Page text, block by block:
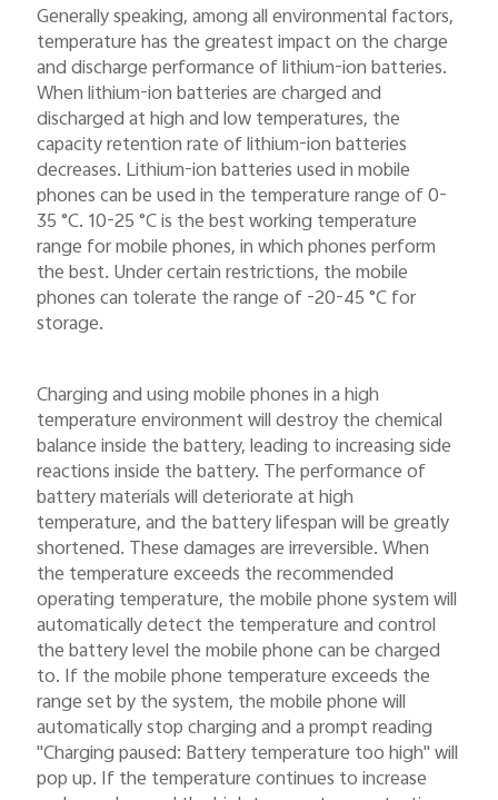
Generally speaking, among all environmental factors,
temperature has the greatest impact on the charge
and discharge performance of lithium-ion batteries.
When lithium-ion batteries are charged and
discharged at high and low temperatures, the
capacity retention rate of lithium-ion batteries
decreases. Lithium-ion batteries used in mobile
phones can be used in the temperature range of 0-
35 °C. 10-25 °C is the best working temperature
range for mobile phones, in which phones perform
the best. Under certain restrictions, the mobile
phones can tolerate the range of -20-45 °C for
storage.
Charging and using mobile phones in a high
temperature environment will destroy the chemical
balance inside the battery, leading to increasing side
reactions inside the battery. The performance of
battery materials will deteriorate at high
temperature, and the battery lifespan will be greatly
shortened. These damages are irreversible. When
the temperature exceeds the recommended
operating temperature, the mobile phone system will
automatically detect the temperature and control
the battery level the mobile phone can be charged
to. If the mobile phone temperature exceeds the
range set by the system, the mobile phone will
automatically stop charging and a prompt reading
"Charging paused: Battery temperature too high" will
pop up. If the temperature continues to increase